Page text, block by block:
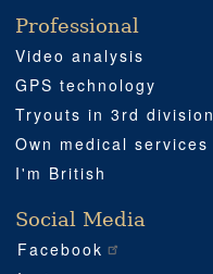
Professional
Video analysis
GPS technology
Tryouts in 3rd division
Own medical services
I'm British
Social Media
Facebook